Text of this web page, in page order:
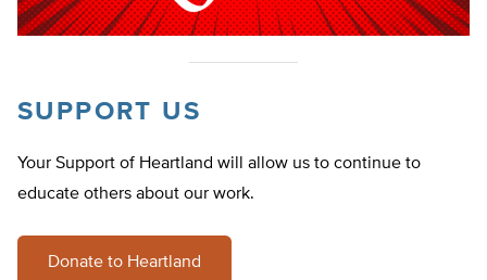
SUPPORT US
Your Support of Heartland will allow us to continue to
educate others about our work.
Donate to Heartland